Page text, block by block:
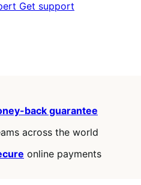
Get support
back guarantee
across the world
online payments